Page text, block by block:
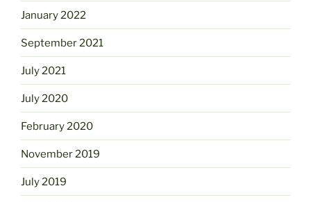
January 2022
September 2021
July 2021
July 2020
February 2020
November 2019
July 2019